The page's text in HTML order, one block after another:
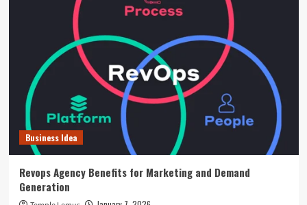
Business Idea
Revops Agency Benefits for Marketing and Demand
Generation